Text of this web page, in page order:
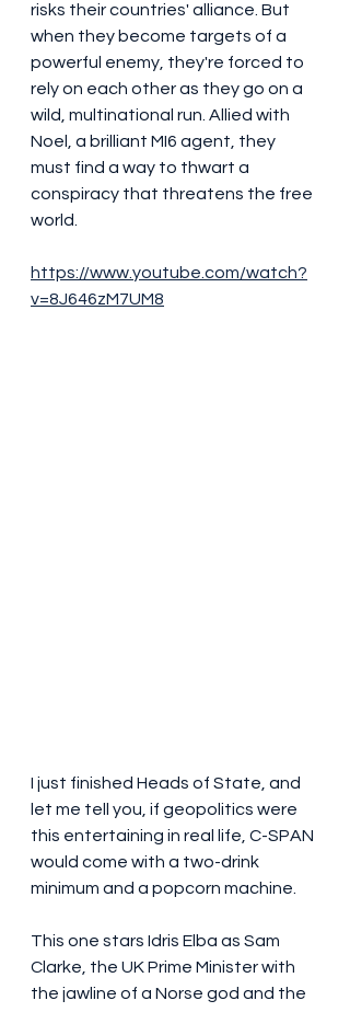
risks their countries' alliance. But
when they become targets of a
powerful enemy, they're forced to
rely on each other as they go on a
wild, multinational run. Allied with
Noel, a brilliant MI6 agent, they
must find a way to thwart a
conspiracy that threatens the free
world.
https://www.youtube.com/watch?
v=8J646zM7UM8
I just finished Heads of State, and
let me tell you, if geopolitics were
this entertaining in real life, C-SPAN
would come with a two-drink
minimum and a popcorn machine.
This one stars Idris Elba as Sam
Clarke, the UK Prime Minister with
the jawline of a Norse god and the